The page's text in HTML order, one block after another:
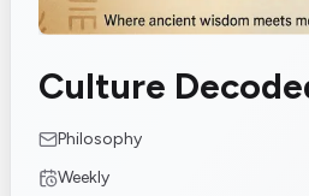
Sign in
EN
Culture
Philosophy
Weekly